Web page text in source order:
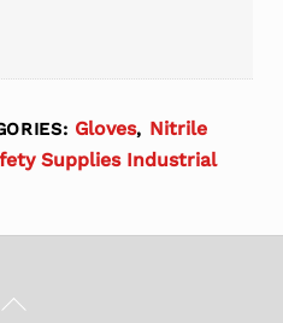
Gloves, Nitrile
Supplies Industrial
Back